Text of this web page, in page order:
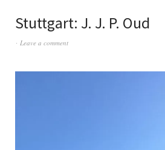
Stuttgart: J. J. P. Oud
Leave a comment